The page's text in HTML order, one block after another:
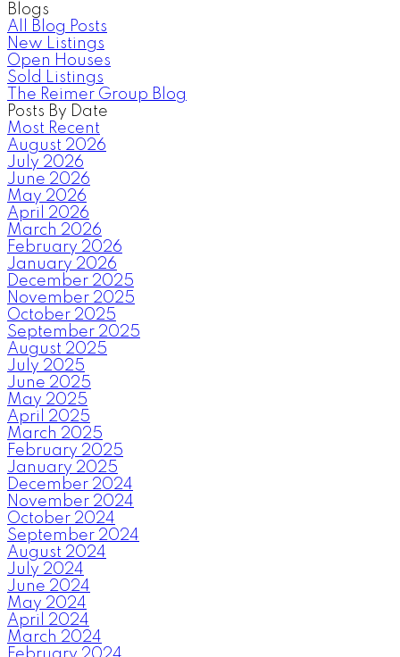
Blogs
All Blog Posts
New Listings
Open Houses
Sold Listings
The Reimer Group Blog
Posts By Date
Most Recent
August 2026
July 2026
June 2026
May 2026
April 2026
March 2026
February 2026
January 2026
December 2025
November 2025
October 2025
September 2025
August 2025
July 2025
June 2025
May 2025
April 2025
March 2025
February 2025
January 2025
December 2024
November 2024
October 2024
September 2024
August 2024
July 2024
June 2024
May 2024
April 2024
March 2024